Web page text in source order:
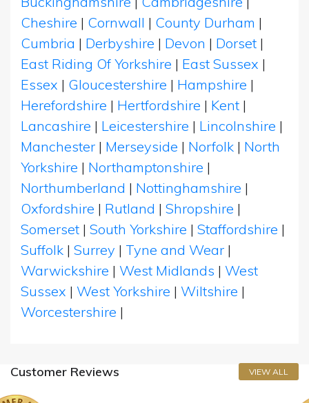
Cheshire | Cornwall | County Durham |
Cumbria | Derbyshire | Devon | Dorset |
East Riding Of Yorkshire | East Sussex |
Essex | Gloucestershire | Hampshire |
Herefordshire | Hertfordshire | Kent |
Lancashire | Leicestershire | Lincolnshire |
Manchester | Merseyside | Norfolk | North
Yorkshire | Northamptonshire |
Northumberland | Nottinghamshire |
Oxfordshire | Rutland | Shropshire |
Somerset | South Yorkshire | Staffordshire |
Suffolk | Surrey | Tyne and Wear |
Warwickshire | West Midlands | West
Sussex | West Yorkshire | Wiltshire |
Worcestershire |
Customer Reviews VIEW ALL